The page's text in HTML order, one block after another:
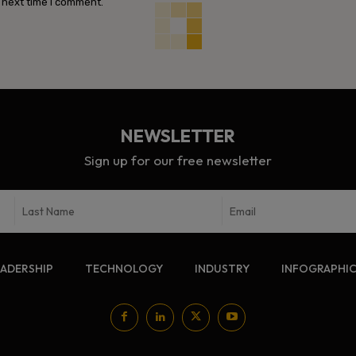
NEWSLETTER
Sign up for our free newsletter
TECHNOLOGY INDUSTRY